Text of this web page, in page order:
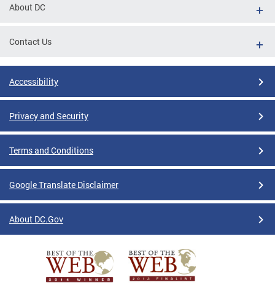
About DC
Contact Us
Accessibility
Privacy and Security
Terms and Conditions
Google Translate Disclaimer
About DC.Gov